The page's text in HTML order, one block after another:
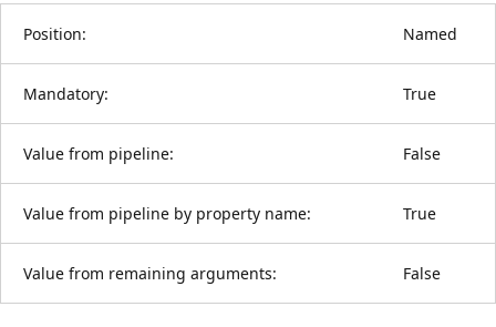
Position: Named
Mandatory: True
Value from pipeline: False
Value from pipeline by property name: True
Value from remaining arguments: False